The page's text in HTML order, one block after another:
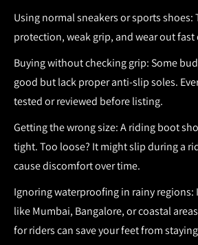
Using normal sneakers or sports shoes:
protection, weak grip, and wear out fast
Buying without checking grip:Some
good but lack proper anti-slip soles.
tested or reviewed before listing.
Getting the wrong size:Ariding boot
tight. Too loose? It might slip during a
cause discomfort over time.
Ignoring waterproofing in rainy regions:
like Mumbai, Bangalore, or coastal
for riderscan save your feet from